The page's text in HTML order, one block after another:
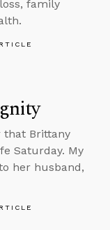
family
that Brittany
Saturday. My
her husband,